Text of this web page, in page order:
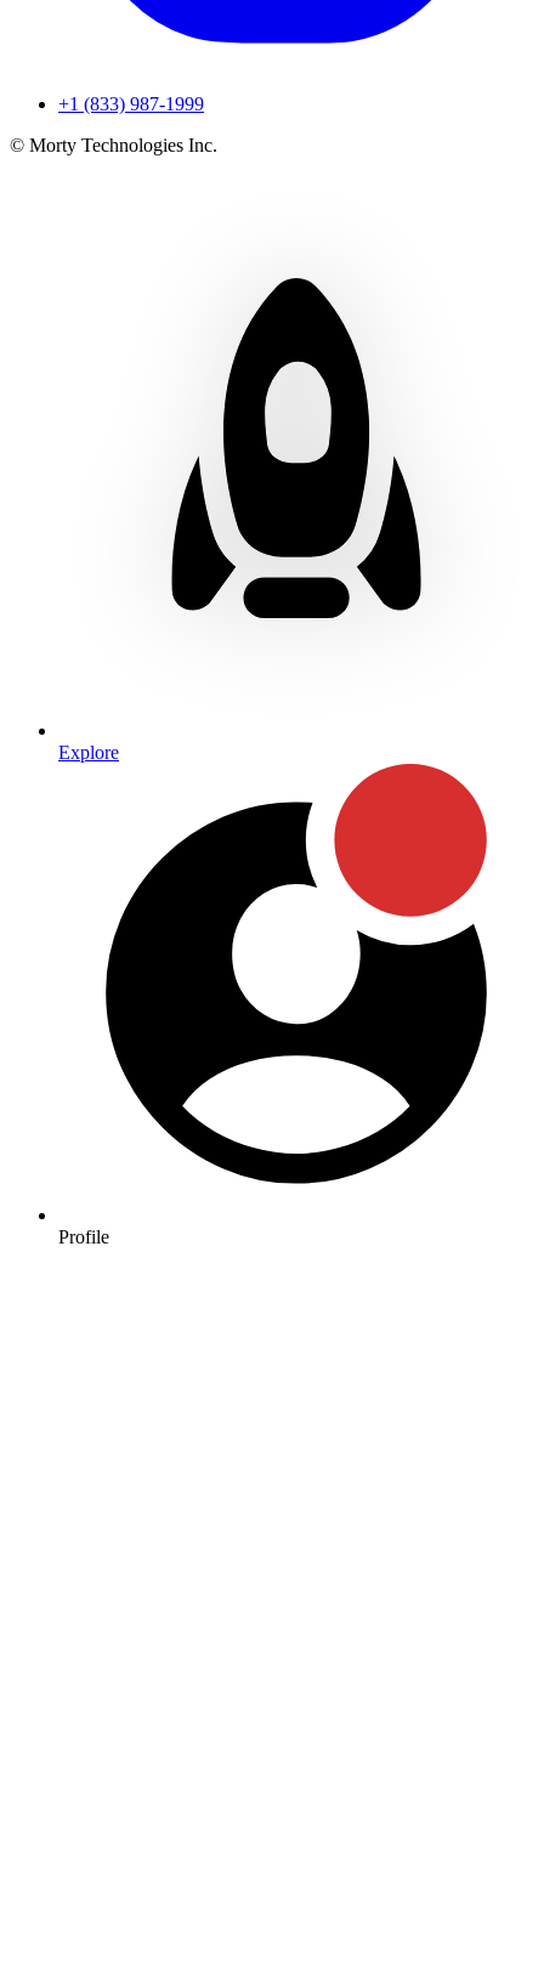
+1 (833) 987-1999
© Morty Technologies Inc.
Explore
Profile